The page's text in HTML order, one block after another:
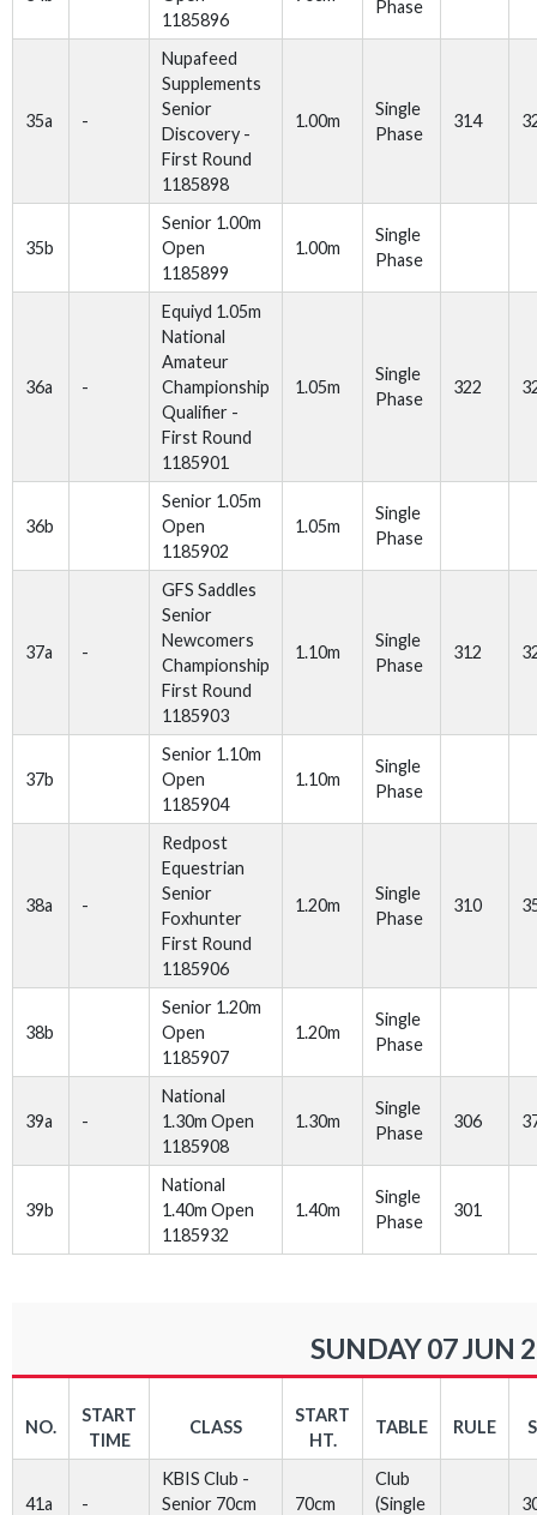
1185896
Phase
35a -
Nupafeed
Supplements
Senior
Discovery -
First Round
1185898
1.00m
Single
Phase
314
35b
Senior 1.00m
Open
1185899
1.00m
Single
Phase
36a -
Equiyd 1.05m
National
Amateur
Championship
Qualifier -
First Round
1185901
1.05m
Single
Phase
322
36b
Senior 1.05m
Open
1185902
1.05m
Single
Phase
37a -
GFS Saddles
Senior
Newcomers
Championship
First Round
1185903
1.10m
Single
Phase
312
37b
Senior 1.10m
Open
1185904
1.10m
Single
Phase
38a -
Redpost
Equestrian
Senior
Foxhunter
First Round
1185906
1.20m
Single
Phase
310
38b
Senior 1.20m
Open
1185907
1.20m
Single
Phase
39a -
National
1.30m Open
1185908
1.30m
Single
Phase
306
39b
National
1.40m Open
1185932
1.40m
Single
Phase
301
SUNDAY 07 JUN
NO.
START
TIME
CLASS
START
HT.
TABLE RULE
41a -
KBIS Club -
Senior 70cm
70cm
Club
(Single